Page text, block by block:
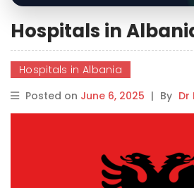
Hospitals in
Hospitals in Albania
Posted on June 6, 2025 | By Dr